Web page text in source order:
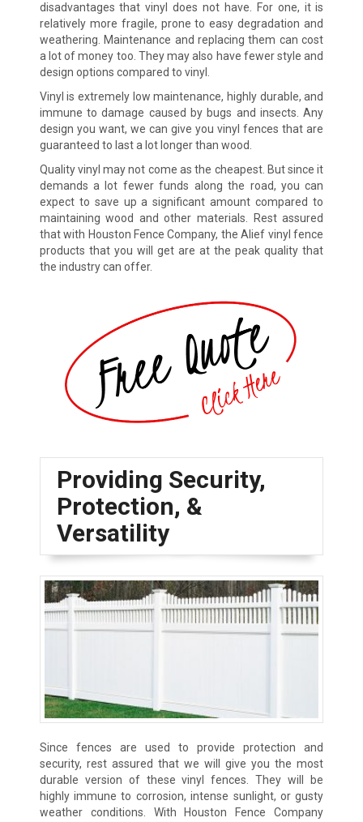
disadvantages that vinyl does not have. For one, it is
relatively more fragile, prone to easy degradation and
weathering. Maintenance and replacing them can cost
a lot of money too. They may also have fewer style and
design options compared to vinyl.
Vinyl is extremely low maintenance, highly durable, and
immune to damage caused by bugs and insects. Any
design you want, we can give you vinyl fences that are
guaranteed to last a lot longer than wood.
Quality vinyl may not come as the cheapest. But since it
demands a lot fewer funds along the road, you can
expect to save up a significant amount compared to
maintaining wood and other materials. Rest assured
that with Houston Fence Company, the Alief vinyl fence
products that you will get are at the peak quality that
the industry can offer.
Providing Security,
Protection, &
Versatility
Since fences are used to provide protection and
security, rest assured that we will give you the most
durable version of these vinyl fences. They will be
highly immune to corrosion, intense sunlight, or gusty
weather conditions. With Houston Fence Company